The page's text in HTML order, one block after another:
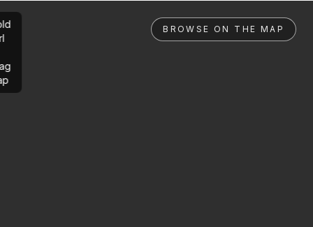
BROWSE ON THE MAP